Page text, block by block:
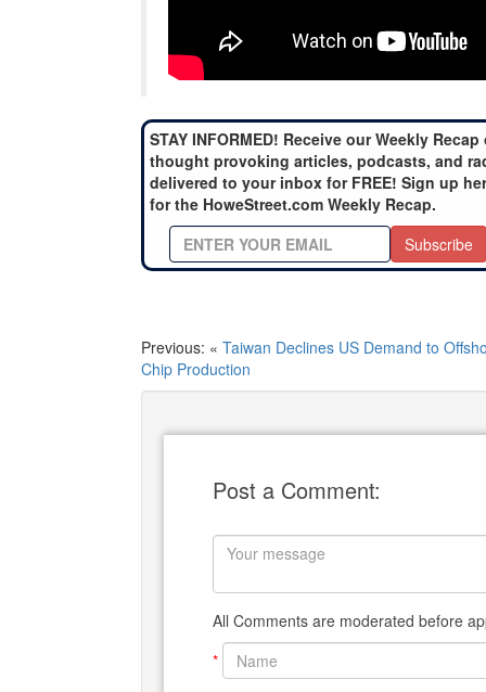
STAY INFORMED! Receive our Weekly Recap
thought provoking articles, podcasts, and
delivered to your inbox for FREE! Sign up
for the HoweStreet.com Weekly Recap.
Subscribe
Previous: « Taiwan Declines US Demand to
Chip Production
Post a Comment:
All Comments are moderated before
*